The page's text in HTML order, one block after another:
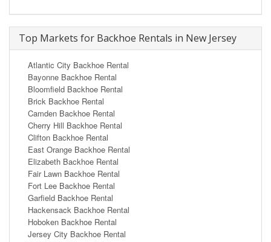
Top Markets for Backhoe Rentals in New Jersey
Atlantic City Backhoe Rental
Bayonne Backhoe Rental
Bloomfield Backhoe Rental
Brick Backhoe Rental
Camden Backhoe Rental
Cherry Hill Backhoe Rental
Clifton Backhoe Rental
East Orange Backhoe Rental
Elizabeth Backhoe Rental
Fair Lawn Backhoe Rental
Fort Lee Backhoe Rental
Garfield Backhoe Rental
Hackensack Backhoe Rental
Hoboken Backhoe Rental
Jersey City Backhoe Rental